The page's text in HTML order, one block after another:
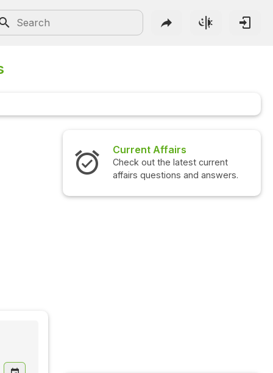
Interview Questions
Check out the latest interview
questions and answers.